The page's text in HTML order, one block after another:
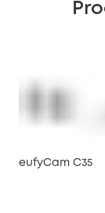
eufyCam C35